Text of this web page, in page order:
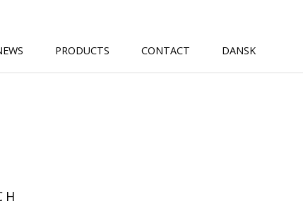
PRODUCTS CONTACT DANSK